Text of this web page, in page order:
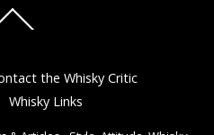
To
the Whisky Critic
Whisky Links